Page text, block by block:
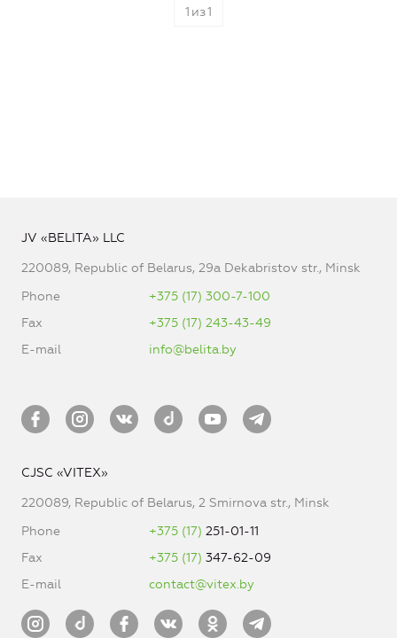
1 из1
JV «BELITA» LLC
220089, Republic of Belarus, 29a Dekabristov str., Minsk
Phone
+375 (17) 300-7-100
Fax
+375 (17) 243-43-49
E-mail
info@belita.by
CJSC «VITEX»
220089, Republic of Belarus, 2 Smirnova str., Minsk
Phone
+375 (17) 251-01-11
Fax
+375 (17) 347-62-09
E-mail
contact@vitex.by